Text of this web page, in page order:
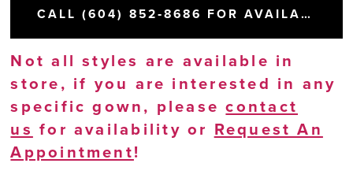
CALL (604) 852‑8686 FOR AVAILABILITY
Not all styles are available in
store, if you are interested in any
specific gown, pleasecontact
us for availability or Request An
Appointment!